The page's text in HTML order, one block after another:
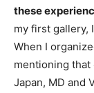
these
my first gallery,
When I
mentioning
Japan, MD and